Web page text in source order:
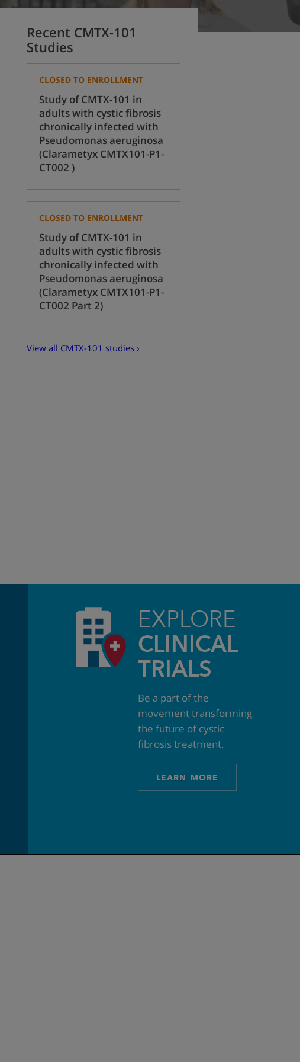
Recent CMTX-101
Studies
CLOSED TO ENROLLMENT
Study of CMTX-101 in
adults with cystic fibrosis
chronically infected with
Pseudomonas aeruginosa
(Clarametyx CMTX101-P1-
CT002 )
CLOSED TO ENROLLMENT
Study of CMTX-101 in
adults with cystic fibrosis
chronically infected with
Pseudomonas aeruginosa
(Clarametyx CMTX101-P1-
CT002 Part 2)
View all CMTX-101 studies ›
EXPLORE
CLINICAL
TRIALS
Be a part of the
movement transforming
the future of cystic
fibrosis treatment.
LEARN MORE